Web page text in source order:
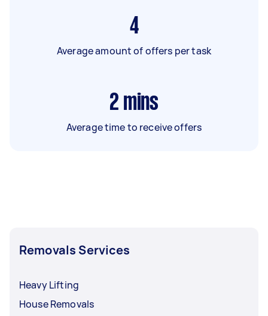
4
Average amount of offers per task
2 mins
Average time to receive offers
Removals Services
Heavy Lifting
House Removals